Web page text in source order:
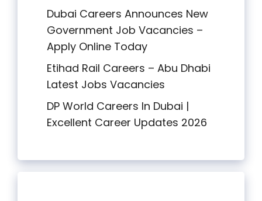
Dubai Careers Announces New
Government Job Vacancies –
Apply Online Today
Etihad Rail Careers – Abu Dhabi
Latest Jobs Vacancies
DP World Careers In Dubai |
Excellent Career Updates 2026